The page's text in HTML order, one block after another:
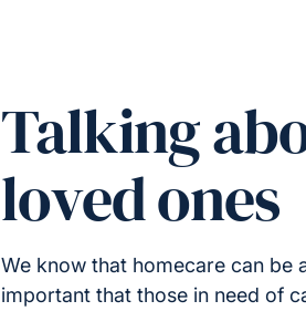
Talking
loved ones
We know that homecare can be
important that those in need of